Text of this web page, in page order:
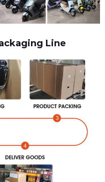
Line